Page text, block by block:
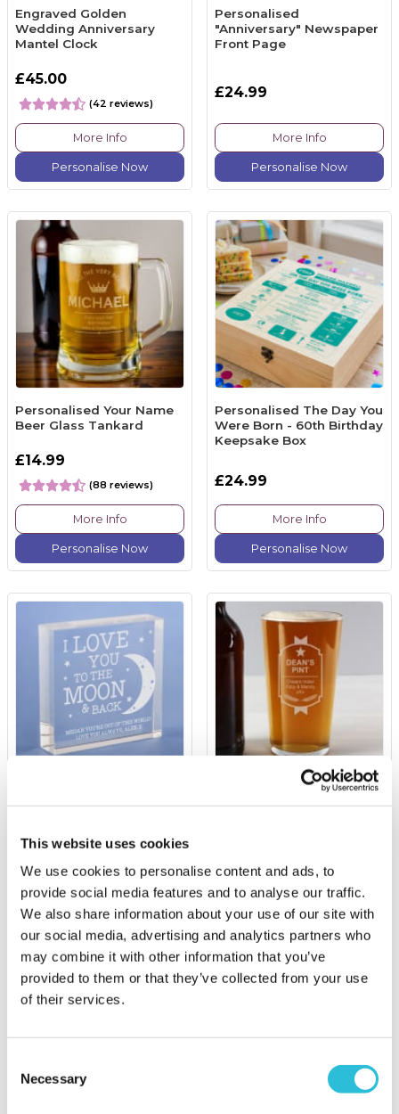
This website uses cookies
We use cookies to personalise content and ads, to
provide social media features and to analyse our traffic.
We also share information about your use of our site with
our social media, advertising and analytics partners who
may combine it with other information that you’ve
provided to them or that they’ve collected from your use
of their services.
Selection
Necessary
Engraved Golden
Wedding Anniversary
Mantel Clock
£45.00
(42 reviews)
More Info
Personalise Now
Personalised
"Anniversary" Newspaper
Front Page
£24.99
More Info
Personalise Now
Personalised Your Name
Beer Glass Tankard
£14.99
(88 reviews)
More Info
Personalise Now
Personalised The Day You
Were Born - 60th Birthday
Keepsake Box
£24.99
More Info
Personalise Now
To The Moon And Back
(15 reviews)
More Info
Personalise Now
Your Name Personalised
Pint Glass
(69 reviews)
More Info
Personalise Now